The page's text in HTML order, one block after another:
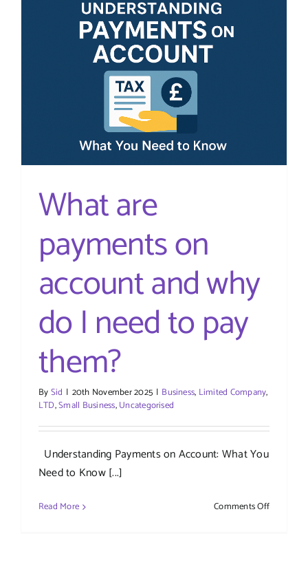
What are
payments on
account and why
do I need to pay
them?
BySid | 20th November 2025 | Business, Limited Company,
LTD,Small Business,Uncategorised
Understanding Payments on Account: What You
Need to Know [...]
Read More Comments Offon